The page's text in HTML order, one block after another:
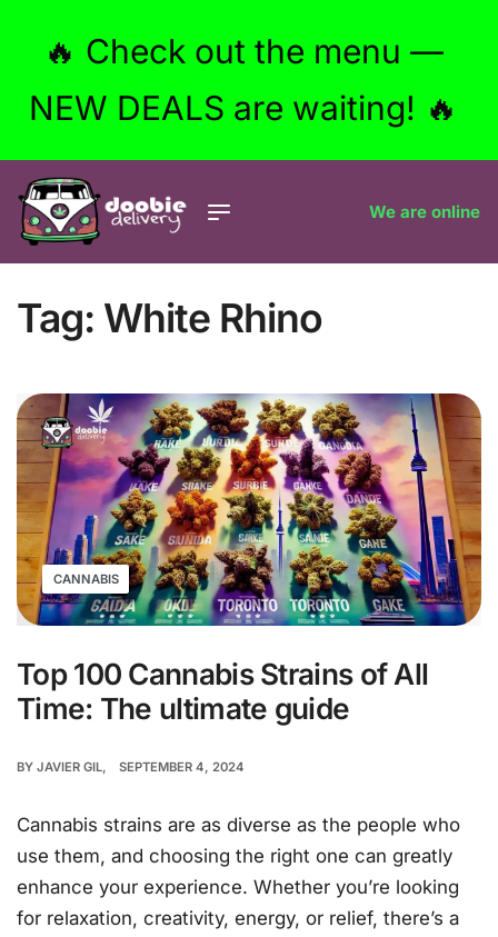
🔥 Check out the menu —
NEW DEALS are waiting! 🔥
We are online
Tag: White Rhino
CANNABIS
Top 100 Cannabis Strains of All
Time: The ultimate guide
BY JAVIER GIL SEPTEMBER 4, 2024
Cannabis strains are as diverse as the people who
use them, and choosing the right one can greatly
enhance your experience. Whether you’re looking
for relaxation, creativity, energy, or relief, there’s a